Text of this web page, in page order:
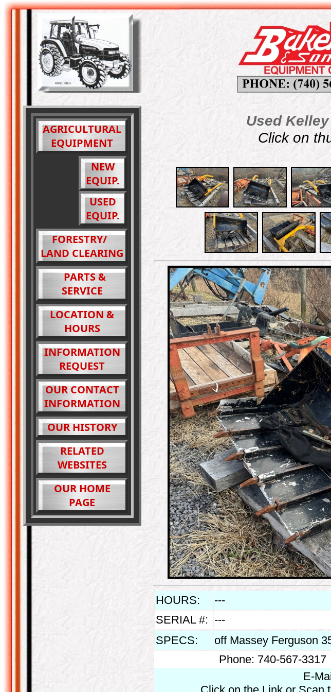
Used
Click on
AGRICULTURAL
EQUIPMENT
NEW
EQUIP.
USED
EQUIP.
FORESTRY/
LAND CLEARING
PARTS &
SERVICE
LOCATION &
HOURS
INFORMATION
REQUEST
OUR CONTACT
INFORMATION
OUR HISTORY
RELATED
WEBSITES
OUR HOME
PAGE
HOURS: ---
SERIAL #: ---
SPECS:
off Massey Ferguson
Phone: 740-567-3317
E-